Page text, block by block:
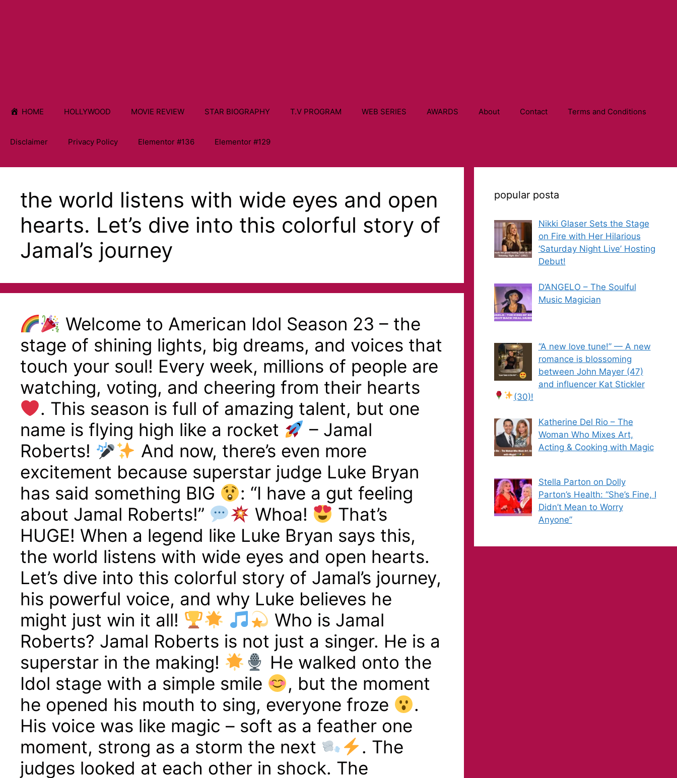
HOME HOLLYWOOD MOVIE REVIEW STAR BIOGRAPHY T.V PROGRAM WEB SERIES AWARDS About Contact Terms and Conditions
Disclaimer Privacy Policy Elementor #136 Elementor #129
the world listens with wide eyes and open
hearts. Let’s dive into this colorful story of
Jamal’s journey
Welcome to American Idol Season 23 – the
stage of shining lights, big dreams, and voices that
touch your soul! Every week, millions of people are
watching, voting, and cheering from their hearts
. This season is full of amazing talent, but one
name is flying high like a rocket
– Jamal
Roberts!
And now, there’s even more
excitement because superstar judge Luke Bryan
has said something BIG
: “I have a gut feeling
about Jamal Roberts!”
Whoa!
That’s
HUGE! When a legend like Luke Bryan says this,
the world listens with wide eyes and open hearts.
Let’s dive into this colorful story of Jamal’s journey,
his powerful voice, and why Luke believes he
might just win it all!
Who is Jamal
Roberts? Jamal Roberts is not just a singer. He is a
superstar in the making!
He walked onto the
Idol stage with a simple smile
, but the moment
he opened his mouth to sing, everyone froze
.
His voice was like magic – soft as a feather one
moment, strong as a storm the next
. The
judges looked at each other in shock. The
popular posta
Nikki Glaser Sets the Stage
on Fire with Her Hilarious
‘Saturday Night Live’ Hosting
Debut!
D’ANGELO – The Soulful
Music Magician
“A new love tune!” — A new
romance is blossoming
between John Mayer (47)
and influencer Kat Stickler
(30)!
Katherine Del Rio – The
Woman Who Mixes Art,
Acting & Cooking with Magic
Stella Parton on Dolly
Parton’s Health: “She’s Fine, I
Didn’t Mean to Worry
Anyone”